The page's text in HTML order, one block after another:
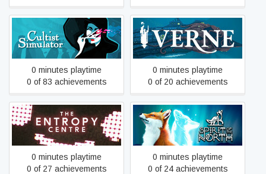
Cultist Simulator
0 minutes playtime
0 of 83 achievements
Verne: The Shape of
Fantasy
0 minutes playtime
0 of 20 achievements
The Entropy Centre
0 minutes playtime
0 of 27 achievements
Spirit of the North
0 minutes playtime
0 of 24 achievements